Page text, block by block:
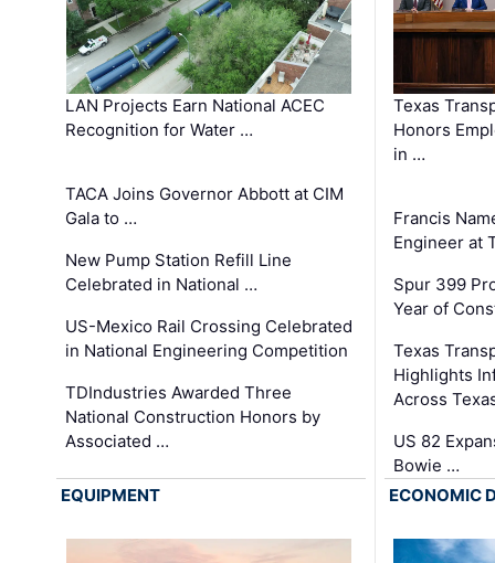
LAN Projects Earn National ACEC
Recognition for Water …
TACA Joins Governor Abbott at CIM
Gala to …
New Pump Station Refill Line
Celebrated in National …
US-Mexico Rail Crossing Celebrated
in National Engineering Competition
TDIndustries Awarded Three
National Construction Honors by
Associated …
Texas
Honors
in …
Francis
Engineer at
Spur 399
Year of
Texas
Highlights
Across
US 82
Bowie …
EQUIPMENT
ECONOMIC